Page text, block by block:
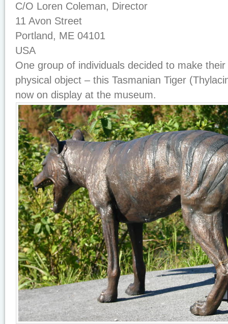
C/O Loren Coleman, Director
11 Avon Street
Portland, ME 04101
USA
One group of individuals decided to make
physical object – this Tasmanian Tiger
now on display at the museum.